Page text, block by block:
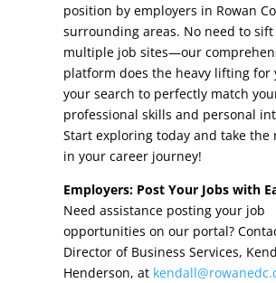
Other Resources
Incentives
Local Incentives
State Incentives
Other Incentives
Buildings & Sites
Featured Properties
Shop, Eat, Learn, and Play
Education
Climate
Public Safety
position by employers in Rowan
surrounding areas. No need to
multiple job sites—our
platform does the heavy lifting for
your search to perfectly match
professional skills and personal
Start exploring today and take the
in your career journey!
Employers: Post Your Jobs with
Need assistance posting your job
opportunities on our portal?
Director of Business Services,
Henderson, at